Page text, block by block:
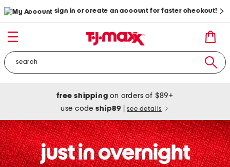
sign in or create an account for faster checkout!
free shipping on orders of $89+
use codeship89 see details